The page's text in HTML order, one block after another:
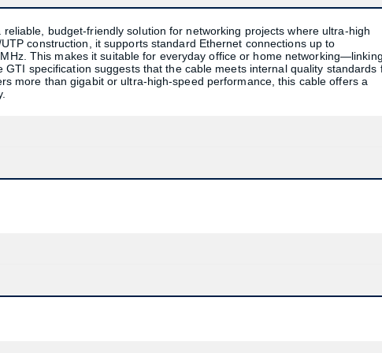
budget-friendly solution for networking projects where ultra-high
construction, it supports standard Ethernet connections up to
This makes it suitable for everyday office or home networking—linking
specification suggests that the cable meets internal quality standards
more than gigabit or ultra-high-speed performance, this cable offers a